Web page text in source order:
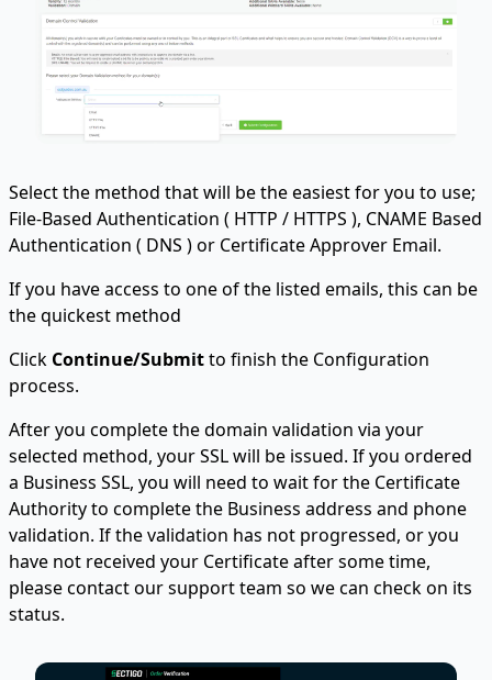
Select the method that will be the easiest for you to use;
File-Based Authentication ( HTTP / HTTPS ), CNAME Based
Authentication ( DNS ) or Certificate Approver Email.
If you have access to one of the listed emails, this can be
the quickest method
Click Continue/Submitto finish the Configuration
process.
After you complete the domain validation via your
selected method, your SSL will be issued. If you ordered
a Business SSL, you will need to wait for the Certificate
Authority to complete the Business address and phone
validation. If the validation has not progressed, or you
have not received your Certificate after some time,
please contact our support team so we can check on its
status.